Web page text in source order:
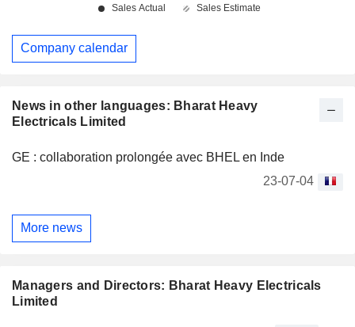
News in other languages: Bharat Heavy
Electricals Limited
GE : collaboration prolongée avec BHEL en Inde
23-07-04
More news
Managers and Directors: Bharat Heavy Electricals
Limited
Company calendar